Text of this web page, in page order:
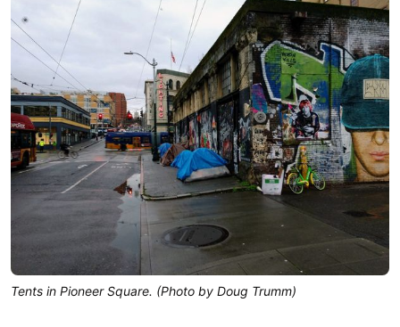
Tents in Pioneer Square. (Photo by Doug Trumm)